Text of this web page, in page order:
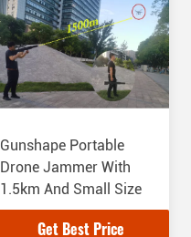
Gunshape Portable
Drone Jammer With
1.5km And Small Size
Get Best Price